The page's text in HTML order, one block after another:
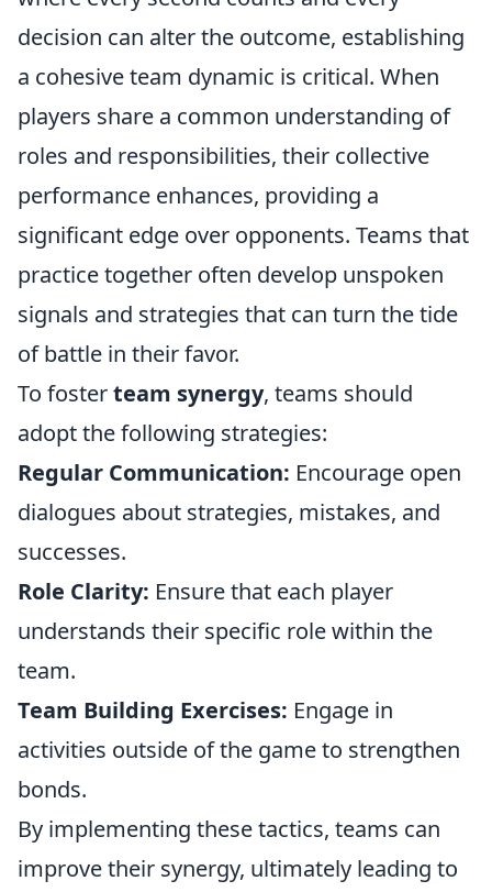
decision can alter the outcome, establishing
a cohesive team dynamic is critical. When
players share a common understanding of
roles and responsibilities, their collective
performance enhances, providing a
significant edge over opponents. Teams that
practice together often develop unspoken
signals and strategies that can turn the tide
of battle in their favor.
To fosterteam synergy, teams should
adopt the following strategies:
Regular Communication: Encourage open
dialogues about strategies, mistakes, and
successes.
Role Clarity: Ensure that each player
understands their specific role within the
team.
Team Building Exercises: Engage in
activities outside of the game to strengthen
bonds.
By implementing these tactics, teams can
improve their synergy, ultimately leading to